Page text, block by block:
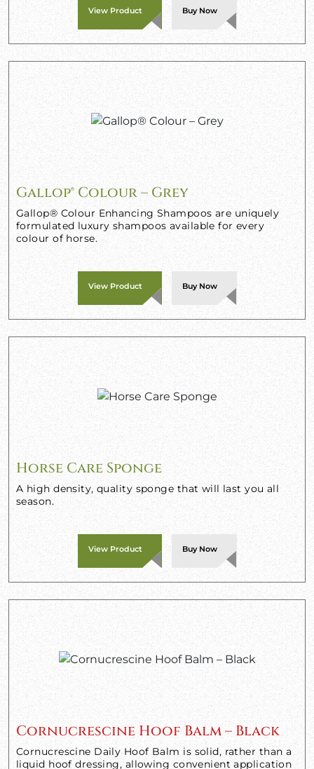
View Product Buy Now
Gallop® Colour – Grey
Gallop® Colour Enhancing Shampoos are uniquely
formulated luxury shampoos available for every
colour of horse.
View Product Buy Now
Horse Care Sponge
A high density, quality sponge that will last you all
season.
View Product Buy Now
Cornucrescine Hoof Balm – Black
Cornucrescine Daily Hoof Balm is solid, rather than a
liquid hoof dressing, allowing convenient application